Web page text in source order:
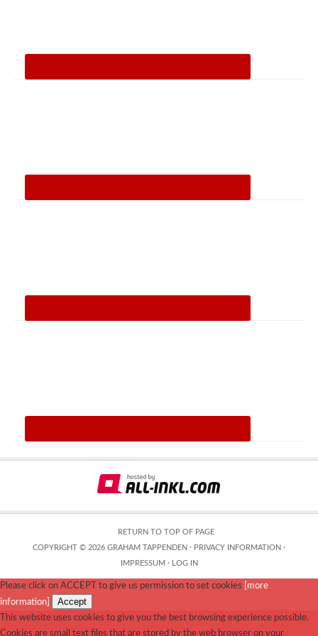
RETURN TO TOP OF PAGE
COPYRIGHT © 2026 GRAHAM TAPPENDEN · PRIVACY INFORMATION ·
IMPRESSUM · LOG IN
Please click on ACCEPT to give us permission to set cookies
[more
information]
Accept
This website uses cookies to give you the best browsing experience possible.
Cookies are small text files that are stored by the web browser on your